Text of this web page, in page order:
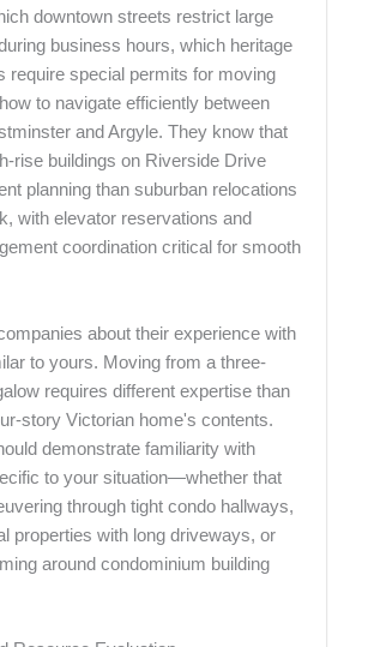
downtown streets restrict large
business hours, which heritage
require special permits for moving
to navigate efficiently between
and Argyle. They know that
rise buildings on Riverside Drive
planning than suburban relocations
with elevator reservations and
coordination critical for smooth
about their experience with
to yours. Moving from a three-
requires different expertise than
story Victorian home's contents.
demonstrate familiarity with
to your situation—whether that
through tight condo hallways,
properties with long driveways, or
around condominium building